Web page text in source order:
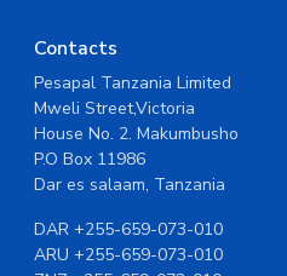
Contacts
Pesapal Tanzania Limited
Mweli Street,Victoria
House No. 2. Makumbusho
P.O Box 11986
Dar es salaam, Tanzania
DAR +255-659-073-010
ARU +255-659-073-010